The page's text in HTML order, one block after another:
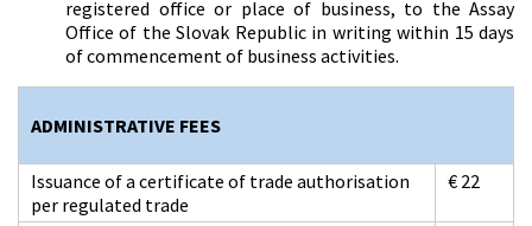
registered office or place of business, to the Assay
Office of the Slovak Republic in writing within 15 days
of commencement of business activities.
ADMINISTRATIVE FEES
Issuance of a certificate of trade authorisation
per regulated trade
€ 22